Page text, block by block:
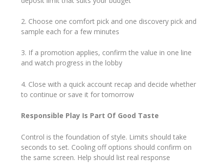
2. Choose one comfort pick and one discovery pick and
sample each for a few minutes
3. If a promotion applies, confirm the value in one line
and watch progress in the lobby
4. Close with a quick account recap and decide whether
to continue or save it for tomorrow
Responsible Play Is Part Of Good Taste
Control is the foundation of style. Limits should take
seconds to set. Cooling off options should confirm on
the same screen. Help should list real response